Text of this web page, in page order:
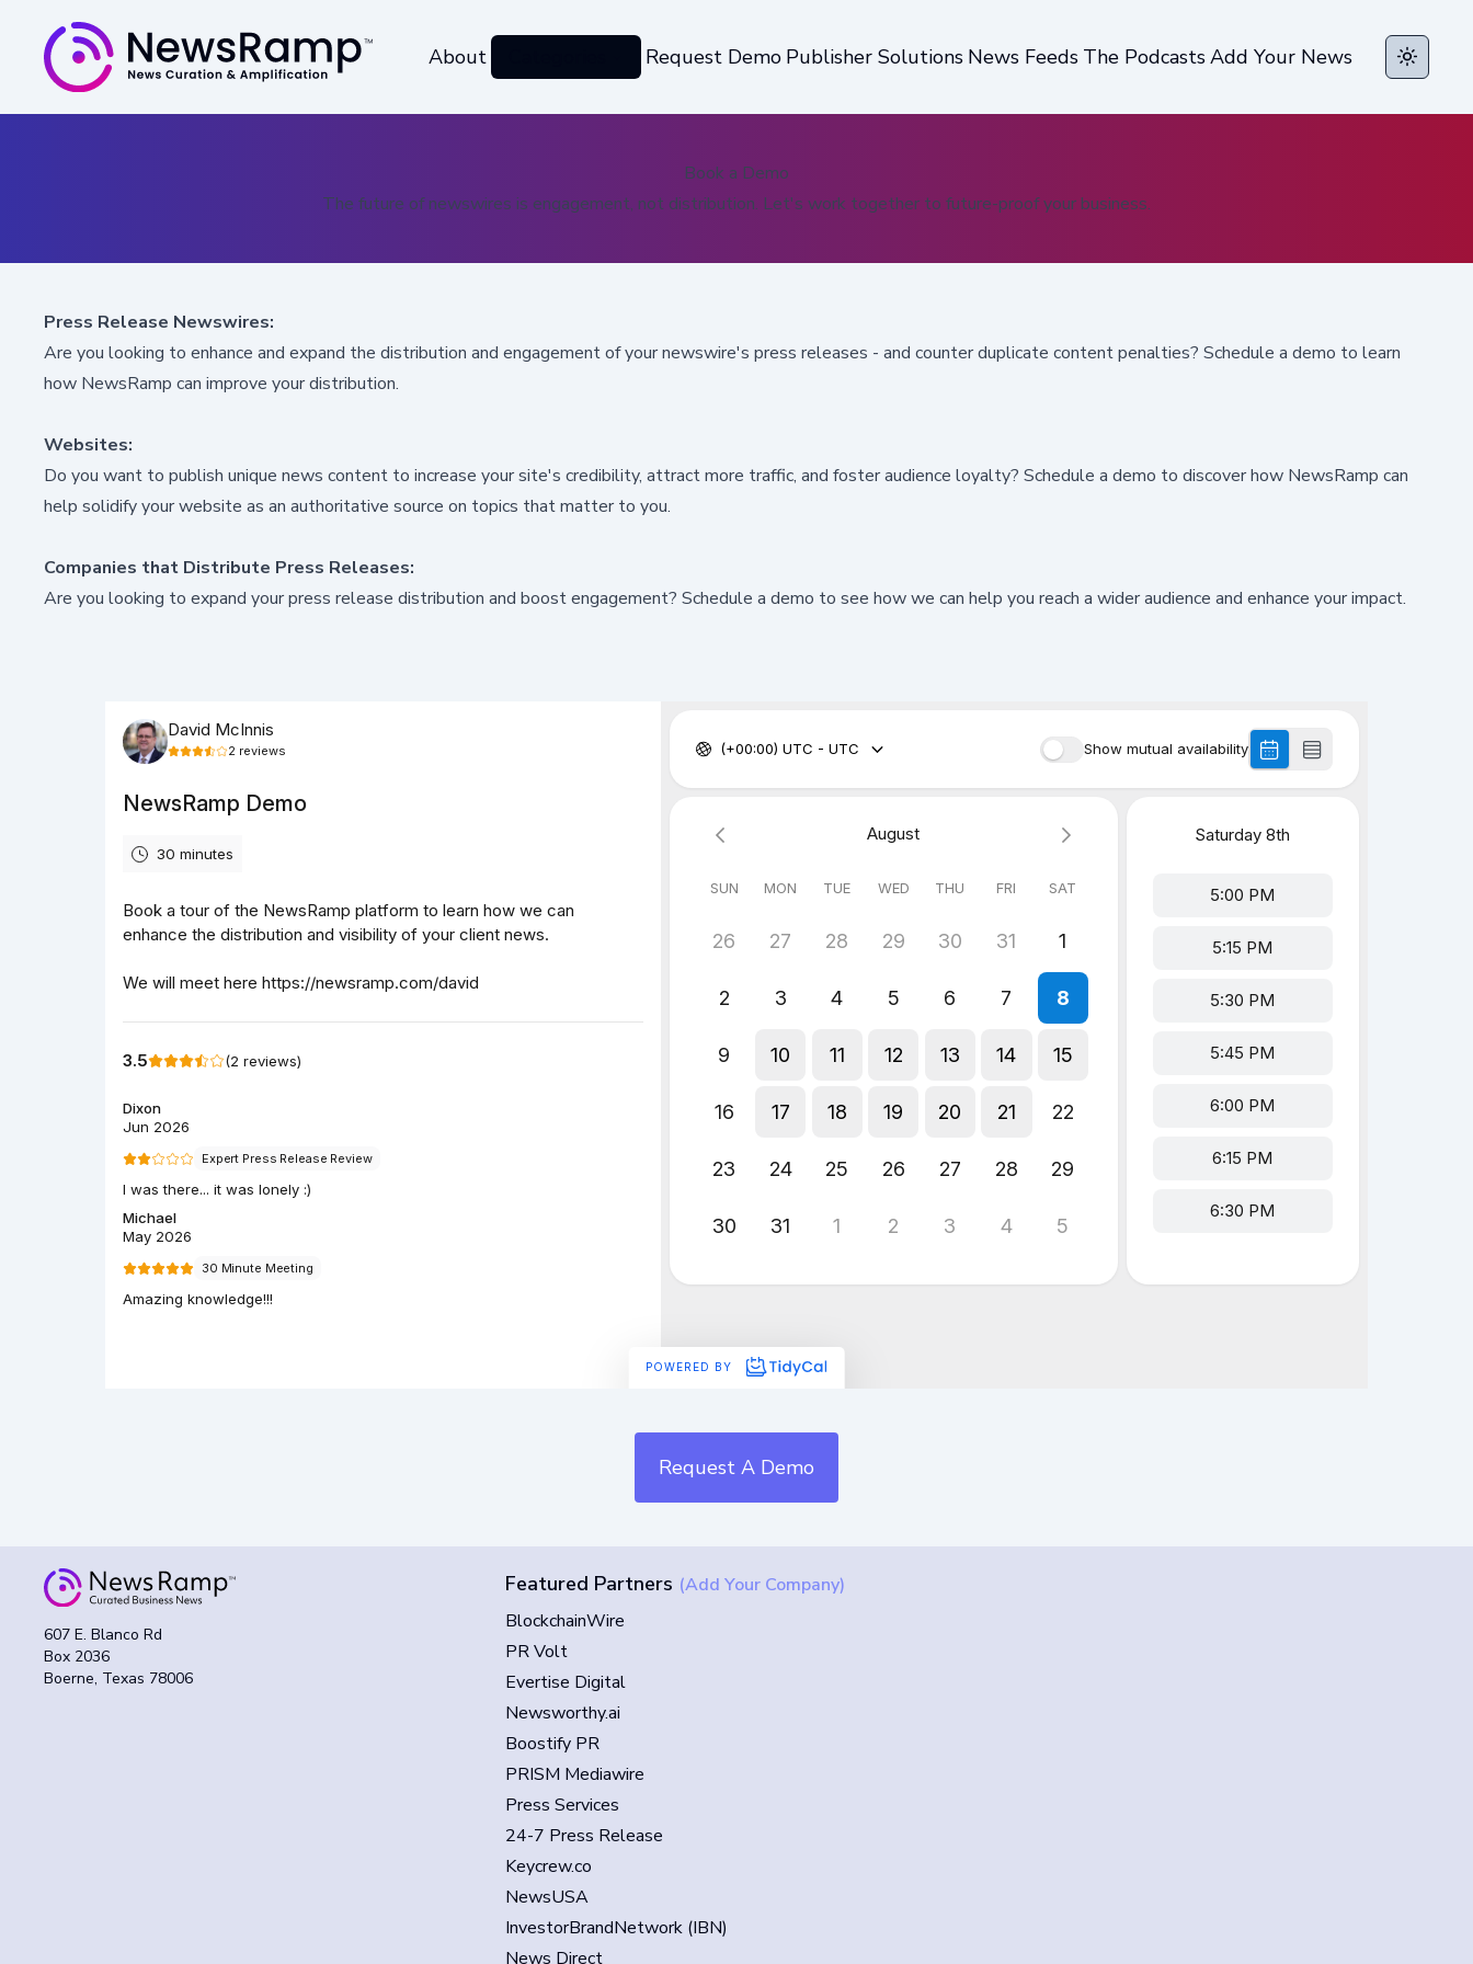
About Request Demo Publisher Solutions News Feeds The PodcastsAdd Your News Toggle
Book a Demo
The future of newswires is engagement, not distribution. Let's work together to future-proof your business.
Press Release Newswires:
Are you looking to enhance and expand the distribution and engagement of your newswire's press releases - and counter duplicate content penalties? Schedule a demo to learn
how NewsRamp can improve your distribution.
Websites:
Do you want to publish unique news content to increase your site's credibility, attract more traffic, and foster audience loyalty? Schedule a demo to discover how NewsRamp can
help solidify your website as an authoritative source on topics that matter to you.
Companies that Distribute Press Releases:
Are you looking to expand your press release distribution and boost engagement? Schedule a demo to see how we can help you reach a wider audience and enhance your impact.
Request A Demo
607 E. Blanco Rd
Box 2036
Boerne, Texas 78006
Featured Partners (Add Your Company)
BlockchainWire
PR Volt
Evertise Digital
Newsworthy.ai
Boostify PR
PRISM Mediawire
Press Services
24-7 Press Release
Keycrew.co
NewsUSA
InvestorBrandNetwork (IBN)
News Direct